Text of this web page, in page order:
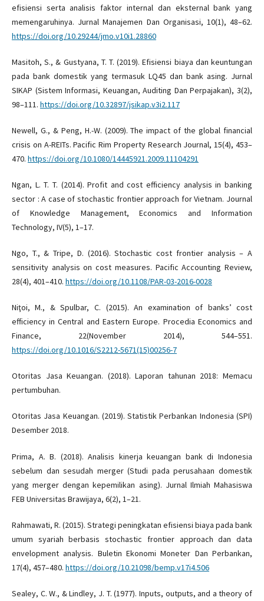
efisiensi serta analisis faktor internal dan eksternal bank yang
memengaruhinya. Jurnal Manajemen Dan Organisasi, 10(1), 48–62.
https://doi.org/10.29244/jmo.v10i1.28860
Masitoh, S., & Gustyana, T. T. (2019). Efisiensi biaya dan keuntungan
pada bank domestik yang termasuk LQ45 dan bank asing. Jurnal
SIKAP (Sistem Informasi, Keuangan, Auditing Dan Perpajakan), 3(2),
98–111. https://doi.org/10.32897/jsikap.v3i2.117
Newell, G., & Peng, H.-W. (2009). The impact of the global financial
crisis on A-REITs. Pacific Rim Property Research Journal, 15(4), 453–
470. https://doi.org/10.1080/14445921.2009.11104291
Ngan, L. T. T. (2014). Profit and cost efficiency analysis in banking
sector : A case of stochastic frontier approach for Vietnam. Journal
of Knowledge Management, Economics and Information
Technology, IV(5), 1–17.
Ngo, T., & Tripe, D. (2016). Stochastic cost frontier analysis – A
sensitivity analysis on cost measures. Pacific Accounting Review,
28(4), 401–410. https://doi.org/10.1108/PAR-03-2016-0028
Niţoi, M., & Spulbar, C. (2015). An examination of banks’ cost
efficiency in Central and Eastern Europe. Procedia Economics and
Finance, 22(November 2014), 544–551.
https://doi.org/10.1016/S2212-5671(15)00256-7
Otoritas Jasa Keuangan. (2018). Laporan tahunan 2018: Memacu
pertumbuhan.
Otoritas Jasa Keuangan. (2019). Statistik Perbankan Indonesia (SPI)
Desember 2018.
Prima, A. B. (2018). Analisis kinerja keuangan bank di Indonesia
sebelum dan sesudah merger (Studi pada perusahaan domestik
yang merger dengan kepemilikan asing). Jurnal Ilmiah Mahasiswa
FEB Universitas Brawijaya, 6(2), 1–21.
Rahmawati, R. (2015). Strategi peningkatan efisiensi biaya pada bank
umum syariah berbasis stochastic frontier approach dan data
envelopment analysis. Buletin Ekonomi Moneter Dan Perbankan,
17(4), 457–480. https://doi.org/10.21098/bemp.v17i4.506
Sealey, C. W., & Lindley, J. T. (1977). Inputs, outputs, and a theory of